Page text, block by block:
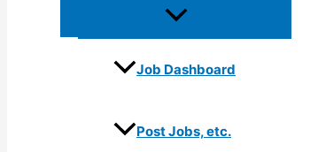
Job Dashboard
Post Jobs, etc.